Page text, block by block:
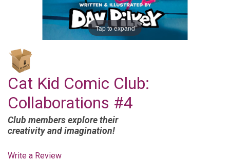
Tap to expand
Cat Kid Comic Club:
Collaborations #4
Club members explore their
creativity and imagination!
Write a Review